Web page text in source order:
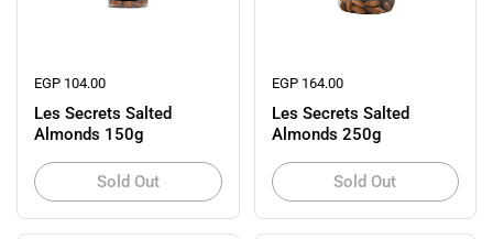
Regular price
EGP 104.00
Les Secrets Salted
Almonds 150g
Sold Out
Regular price
EGP 164.00
Les Secrets Salted
Almonds 250g
Sold Out